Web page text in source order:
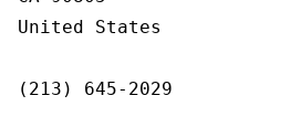
United States
(213) 645-2029